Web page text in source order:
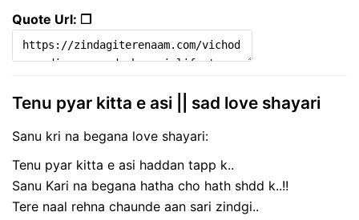
Quote Url: ❐
Tenu pyar kitta e asi || sad love shayari
Sanu kri na begana love shayari:
Tenu pyar kitta e asi haddan tapp k..
Sanu Kari na begana hatha cho hath shdd k..!!
Tere naal rehna chaunde aan sari zindgi..